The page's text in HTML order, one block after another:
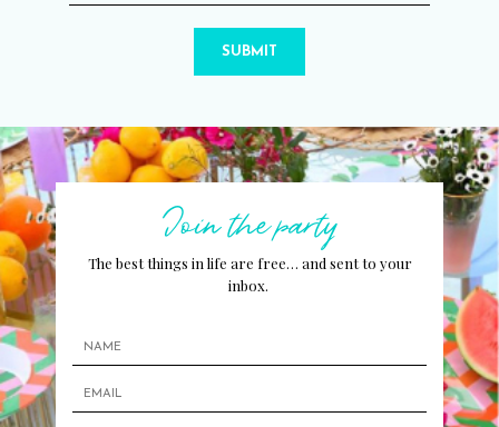
SUBMIT
Join the party
The best things in life are free… and sent to your
inbox.